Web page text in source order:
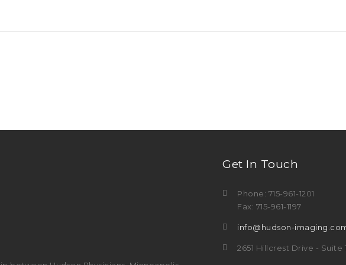
Get In Touch
Phone: 715-961-1201
Fax: 715-961-1197
info@hudson-
2651 Hillcrest Drive - Suite